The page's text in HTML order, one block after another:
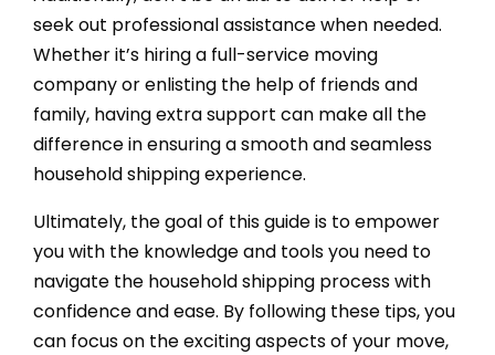
seek out professional assistance when needed.
Whether it’s hiring a full-service moving
company or enlisting the help of friends and
family, having extra support can make all the
difference in ensuring a smooth and seamless
household shipping experience.
Ultimately, the goal of this guide is to empower
you with the knowledge and tools you need to
navigate the household shipping process with
confidence and ease. By following these tips, you
can focus on the exciting aspects of your move,